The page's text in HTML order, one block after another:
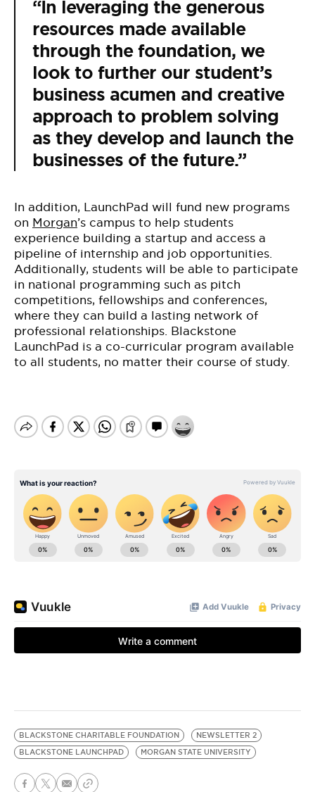
“In leveraging the generous
resources made available
through the foundation, we
look to further our student’s
business acumen and creative
approach to problem solving
as they develop and launch the
businesses of the future.”
In addition, LaunchPad will fund new programs
on Morgan’s campus to help students
experience building a startup and access a
pipeline of internship and job opportunities.
Additionally, students will be able to participate
in national programming such as pitch
competitions, fellowships and conferences,
where they can build a lasting network of
professional relationships. Blackstone
LaunchPad is a co-curricular program available
to all students, no matter their course of study.
BLACKSTONE CHARITABLE FOUNDATION
NEWSLETTER 2
BLACKSTONE LAUNCHPAD
MORGAN STATE UNIVERSITY